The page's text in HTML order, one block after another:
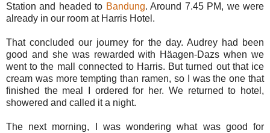
Station and headed to Bandung. Around 7.45 PM, we were
already in our room at Harris Hotel.
That concluded our journey for the day. Audrey had been
good and she was rewarded with Häagen-Dazs when we
went to the mall connected to Harris. But turned out that ice
cream was more tempting than ramen, so I was the one that
finished the meal I ordered for her. We returned to hotel,
showered and called it a night.
The next morning, I was wondering what was good for